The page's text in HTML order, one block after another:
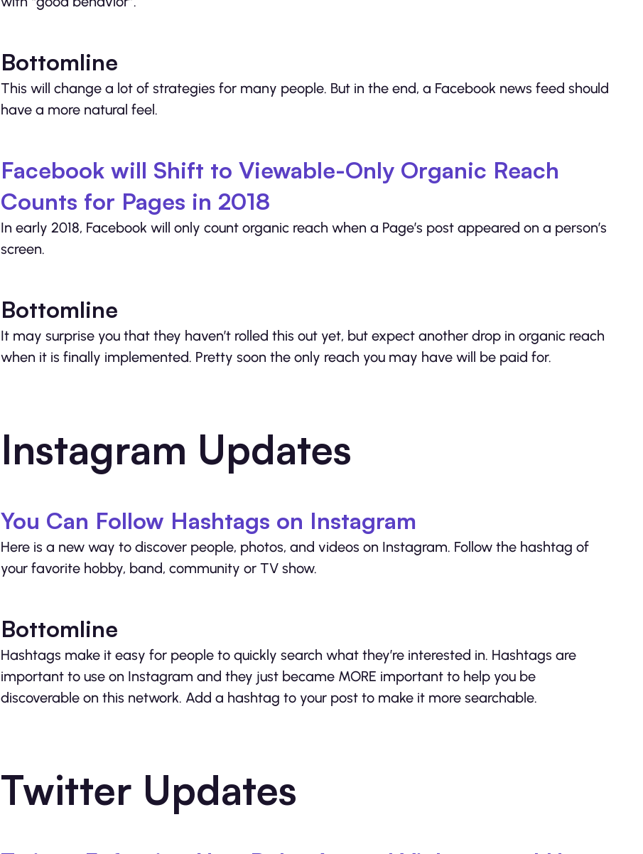
Bottomline
This will change a lot of strategies for many people. But in the end, a Facebook news feed should
have a more natural feel.
Facebook will Shift to Viewable-Only Organic Reach
Counts for Pages in 2018
In early 2018, Facebook will only count organic reach when a Page’s post appeared on a person’s
screen.
Bottomline
It may surprise you that they haven’t rolled this out yet, but expect another drop in organic reach
when it is finally implemented. Pretty soon the only reach you may have will be paid for.
Instagram Updates
You Can Follow Hashtags on Instagram
Here is a new way to discover people, photos, and videos on Instagram. Follow the hashtag of
your favorite hobby, band, community or TV show.
Bottomline
Hashtags make it easy for people to quickly search what they’re interested in. Hashtags are
important to use on Instagram and they just became MORE important to help you be
discoverable on this network. Add a hashtag to your post to make it more searchable.
Twitter Updates